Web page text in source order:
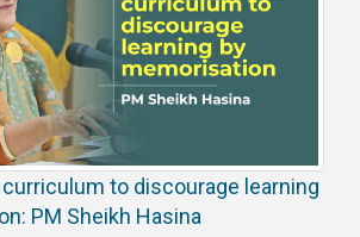
to discourage learning
PM Sheikh Hasina